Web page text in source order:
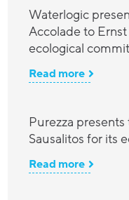
Waterlogic
Accolade to
ecological
Read more
Purezza
Sausalitos for its
Read more